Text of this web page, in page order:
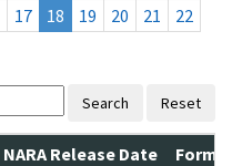
17 18 19 20 21
22
Search Reset
NARA Release Date